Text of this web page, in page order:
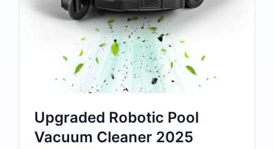
Upgraded Robotic Pool
Vacuum Cleaner 2025